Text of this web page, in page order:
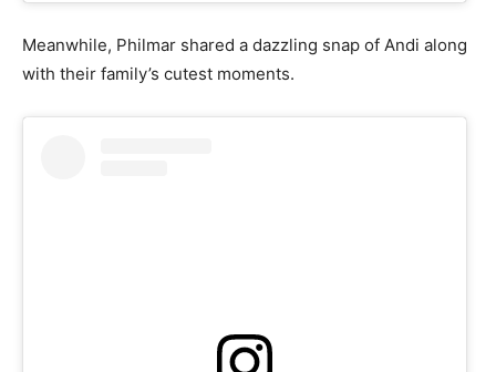
Meanwhile, Philmar shared a dazzling snap of Andi along
with their family’s cutest moments.